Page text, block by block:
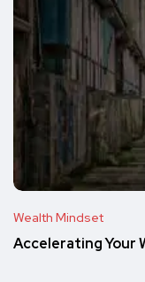
Wealth Mindset
Accelerating Your